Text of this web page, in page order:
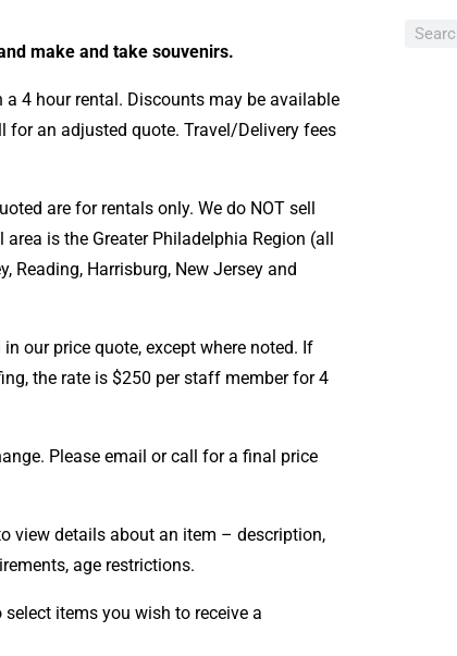
make and take souvenirs.
a 4 hour rental. Discounts may be available
for an adjusted quote. Travel/Delivery fees
are for rentals only. We do NOT sell
area is the Greater Philadelphia Region (all
Reading, Harrisburg, New Jersey and
our price quote, except where noted. If
the rate is $250 per staff member for 4
Please email or call for a final price
view details about an item – description,
age restrictions.
select items you wish to receive a